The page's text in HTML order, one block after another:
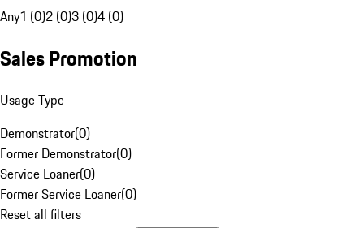
Any1 (0)2 (0)3 (0)4 (0)
Sales Promotion
Usage Type
Demonstrator(0)
Former Demonstrator(0)
Service Loaner(0)
Former Service Loaner(0)
Reset all filters